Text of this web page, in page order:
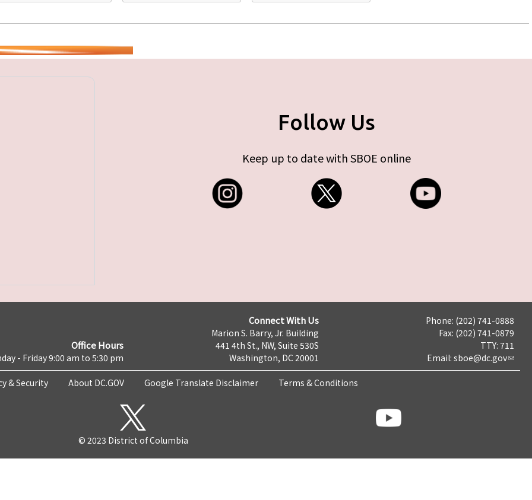
Follow Us
Keep up to date with SBOE online
Office Hours
- Friday 9:00 am to 5:30 pm
Connect With Us
Marion S. Barry, Jr. Building
441 4th St., NW, Suite 530S
Washington, DC 20001
Phone: (202) 741-0888
Fax: (202) 741-0879
TTY: 711
Email: sboe@dc.gov
& Security About DC.GOV Google Translate Disclaimer Terms & Conditions
© 2023 District of Columbia